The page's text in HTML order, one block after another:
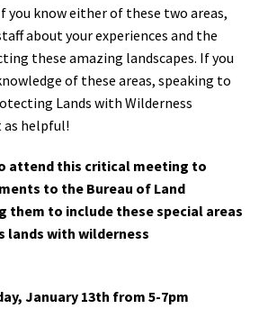
you know either of these two areas,
about your experiences and the
these amazing landscapes. If you
of these areas, speaking to
Lands with Wilderness
as helpful!
attend this critical meeting to
to the Bureau of Land
them to include these special areas
lands with wilderness
January 13th from 5-7pm